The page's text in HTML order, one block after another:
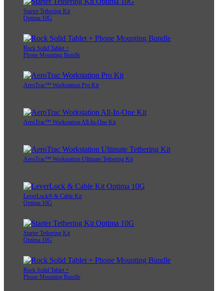
Starter Tethering Kit
Optima 10G
Rock Solid Tablet +
Phone Mounting Bundle
AeroTrac™ Workstation Pro Kit
AeroTrac™ Workstation All-In-One Kit
AeroTrac™ Workstation Ultimate Tethering Kit
LeverLock® & Cable Kit
Optima 10G
Starter Tethering Kit
Optima 10G
Rock Solid Tablet +
Phone Mounting Bundle